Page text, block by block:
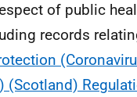
of public
records
(Scotland)